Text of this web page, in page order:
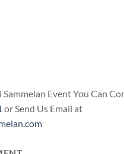
Sammelan Event You Can
or Send Us Email at